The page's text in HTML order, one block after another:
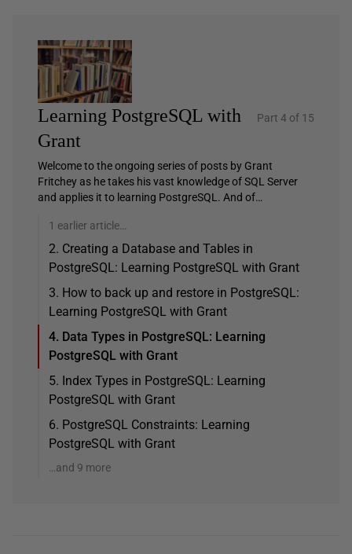
Learning PostgreSQL with
Grant
Part 4 of 15
Welcome to the ongoing series of posts by Grant
Fritchey as he takes his vast knowledge of SQL Server
and applies it to learning PostgreSQL. And of…
1 earlier article…
2. Creating a Database and Tables in
PostgreSQL: Learning PostgreSQL with Grant
3. How to back up and restore in PostgreSQL:
Learning PostgreSQL with Grant
4. Data Types in PostgreSQL: Learning
PostgreSQL with Grant
5. Index Types in PostgreSQL: Learning
PostgreSQL with Grant
6. PostgreSQL Constraints: Learning
PostgreSQL with Grant
…and 9 more